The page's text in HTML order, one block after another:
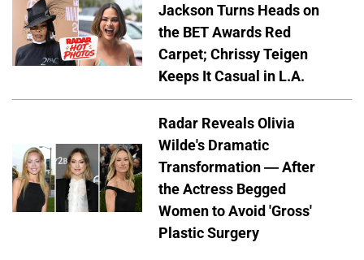
Jackson Turns Heads on
the BET Awards Red
Carpet; Chrissy Teigen
Keeps It Casual in L.A.
Radar Reveals Olivia
Wilde's Dramatic
Transformation — After
the Actress Begged
Women to Avoid 'Gross'
Plastic Surgery